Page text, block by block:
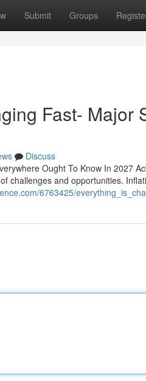
Submit Groups
Fast- Major
Discuss
Ought To Know In 2027
challenges and opportunities.
6763425/